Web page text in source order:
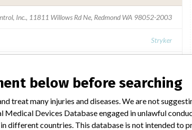
Inc., 11811 Willows Rd Ne, Redmond WA 98052-2003
Stryker
below before searching
treat many injuries and diseases. We are not
Devices Database engaged in unlawful
different countries. This database is not intended to